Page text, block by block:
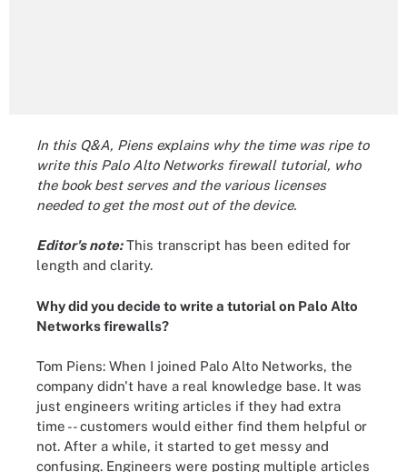
In this Q&A, Piens explains why the time was ripe to
write this Palo Alto Networks firewall tutorial, who
the book best serves and the various licenses
needed to get the most out of the device.
Editor's note:This transcript has been edited for
length and clarity.
Why did you decide to write a tutorial on Palo Alto
Networks firewalls?
Tom Piens: When I joined Palo Alto Networks, the
company didn't have a real knowledge base. It was
just engineers writing articles if they had extra
time -- customers would either find them helpful or
not. After a while, it started to get messy and
confusing. Engineers were posting multiple articles